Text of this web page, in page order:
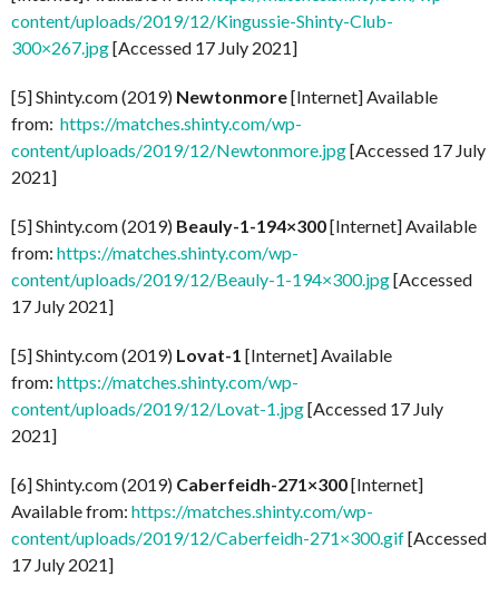
content/uploads/2019/12/Kingussie-Shinty-Club-
300×267.jpg[Accessed 17 July 2021]
[5] Shinty.com (2019) Newtonmore[Internet] Available
from: https://matches.shinty.com/wp-
content/uploads/2019/12/Newtonmore.jpg[Accessed 17 July
2021]
[5] Shinty.com (2019) Beauly-1-194×300[Internet] Available
from: https://matches.shinty.com/wp-
content/uploads/2019/12/Beauly-1-194×300.jpg[Accessed
17 July 2021]
[5] Shinty.com (2019) Lovat-1 [Internet] Available
from: https://matches.shinty.com/wp-
content/uploads/2019/12/Lovat-1.jpg[Accessed 17 July
2021]
[6] Shinty.com (2019) Caberfeidh-271×300[Internet]
Available from: https://matches.shinty.com/wp-
content/uploads/2019/12/Caberfeidh-271×300.gif[Accessed
17 July 2021]